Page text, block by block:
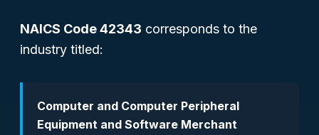
NAICS Code 42343 corresponds to the
industry titled:
Computer and Computer Peripheral
Equipment and Software Merchant